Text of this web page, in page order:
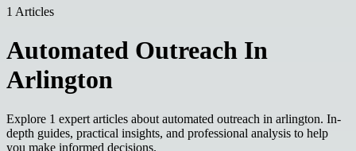
1 Articles
Automated Outreach In
Arlington
Explore 1 expert articles about automated outreach in arlington. In-
depth guides, practical insights, and professional analysis to help
you make informed decisions.